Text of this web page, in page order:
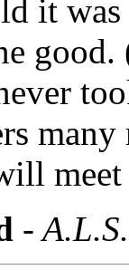
it was
many
-